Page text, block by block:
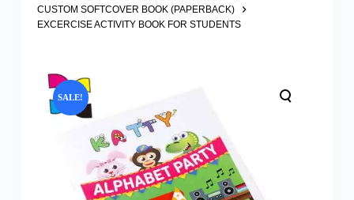
CUSTOM SOFTCOVER BOOK (PAPERBACK)
EXCERCISE ACTIVITY BOOK FOR STUDENTS
SALE!